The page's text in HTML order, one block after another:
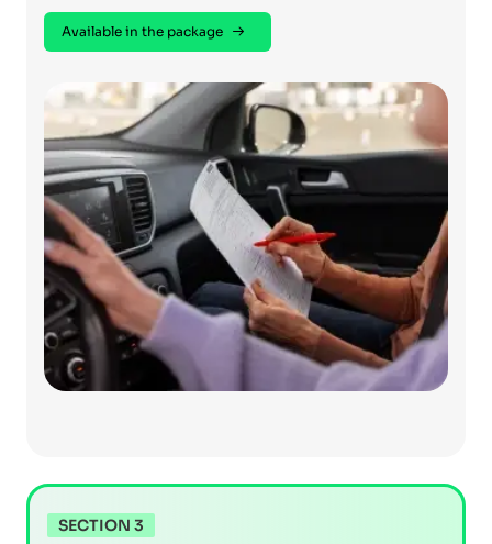
Available in the package
SECTION 3